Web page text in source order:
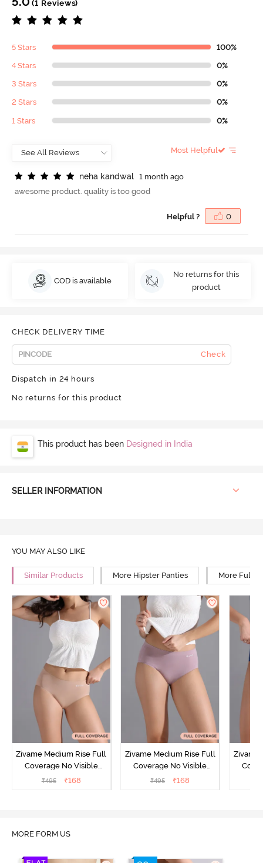
(1 Reviews)
5 Stars 100%
4 Stars 0%
3 Stars 0%
2 Stars 0%
1 Stars 0%
Most Helpful
neha kandwal
1 month ago
awesome product. quality is too good
Helpful ? 0
COD is available
No returns for this
product
CHECK DELIVERY TIME
Check
Dispatch in 24 hours
No returns for this product
This product has been Designed in India
SELLER INFORMATION
YOU MAY ALSO LIKE
Similar Products More Hipster Panties More Full
Zivame Medium Rise Full
Coverage No Visible
Panty Line Hipster -
₹495 ₹168
Zivame Medium Rise Full
Coverage No Visible
Panty Line Hipster -
₹495 ₹168
Zivame
MORE FORM US